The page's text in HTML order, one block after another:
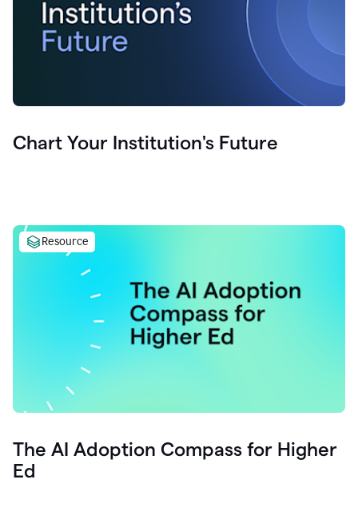
Chart Your Institution's Future
Resource
The AI Adoption Compass for Higher
Ed